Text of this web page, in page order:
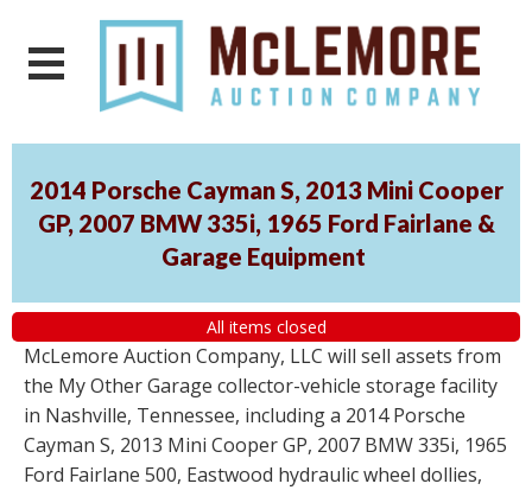
2014 Porsche Cayman S, 2013 Mini Cooper
GP, 2007 BMW 335i, 1965 Ford Fairlane &
Garage Equipment
All items closed
McLemore Auction Company, LLC will sell assets from
the My Other Garage collector-vehicle storage facility
in Nashville, Tennessee, including a 2014 Porsche
Cayman S, 2013 Mini Cooper GP, 2007 BMW 335i, 1965
Ford Fairlane 500, Eastwood hydraulic wheel dollies,